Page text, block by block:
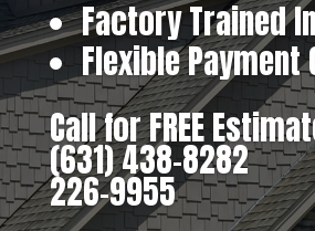
Factory Trained
Flexible Payment
Call for FREE
(631) 438-8282
226-9955